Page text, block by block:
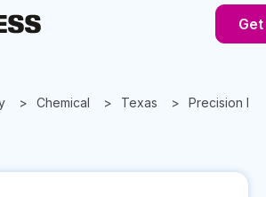
Chemical Texas Precision